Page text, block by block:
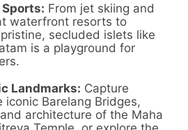
From jet skiing and
waterfront resorts to
secluded islets like
is a playground for
Landmarks: Capture
iconic Barelang Bridges,
architecture of the Maha